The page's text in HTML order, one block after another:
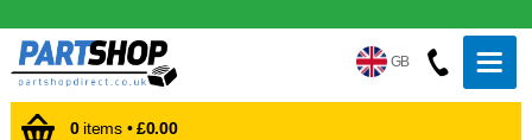
GB
0items •£0.00